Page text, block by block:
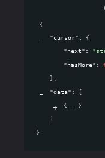
{
"cursor" :
{
"next" :
"hasMore" :
}
"data" :
[
{
}
]
}